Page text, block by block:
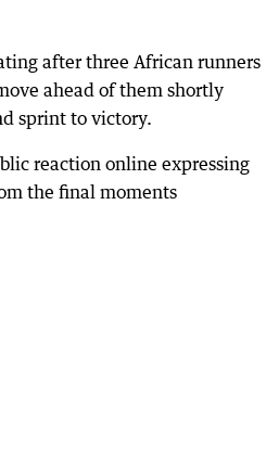
after three African runners
ahead of them shortly
sprint to victory.
reaction online expressing
the final moments